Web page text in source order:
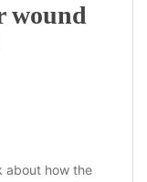
wound
about how the